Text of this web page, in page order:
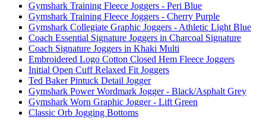
Gymshark Training Fleece Joggers - Peri Blue
Gymshark Training Fleece Joggers - Cherry Purple
Gymshark Collegiate Graphic Joggers - Athletic Light Blue
Coach Essential Signature Joggers in Charcoal Signature
Coach Signature Joggers in Khaki Multi
Embroidered Logo Cotton Closed Hem Fleece Joggers
Initial Open Cuff Relaxed Fit Joggers
Ted Baker Pintuck Detail Jogger
Gymshark Power Wordmark Jogger - Black/Asphalt Grey
Gymshark Worn Graphic Jogger - Lift Green
Classic Orb Jogging Bottoms